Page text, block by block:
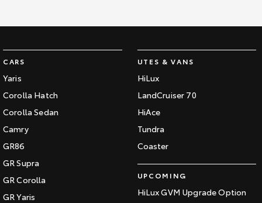
CARS
Yaris
Corolla Hatch
Corolla Sedan
Camry
GR86
GR Supra
GR Corolla
GR Yaris
UTES & VANS
HiLux
LandCruiser 70
HiAce
Tundra
Coaster
UPCOMING
HiLux GVM Upgrade Option